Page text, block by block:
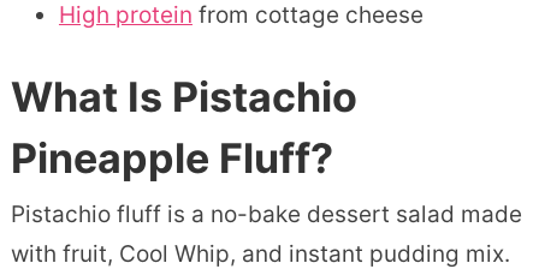
High protein from cottage cheese
What Is Pistachio
Pineapple Fluff?
Pistachio fluff is a no-bake dessert salad made
with fruit, Cool Whip, and instant pudding mix.